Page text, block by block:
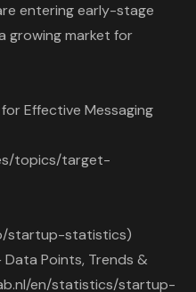
entering early-stage
growing market for
Effective Messaging
topics/target-
startup-statistics)
Points, Trends &
en/statistics/startup-